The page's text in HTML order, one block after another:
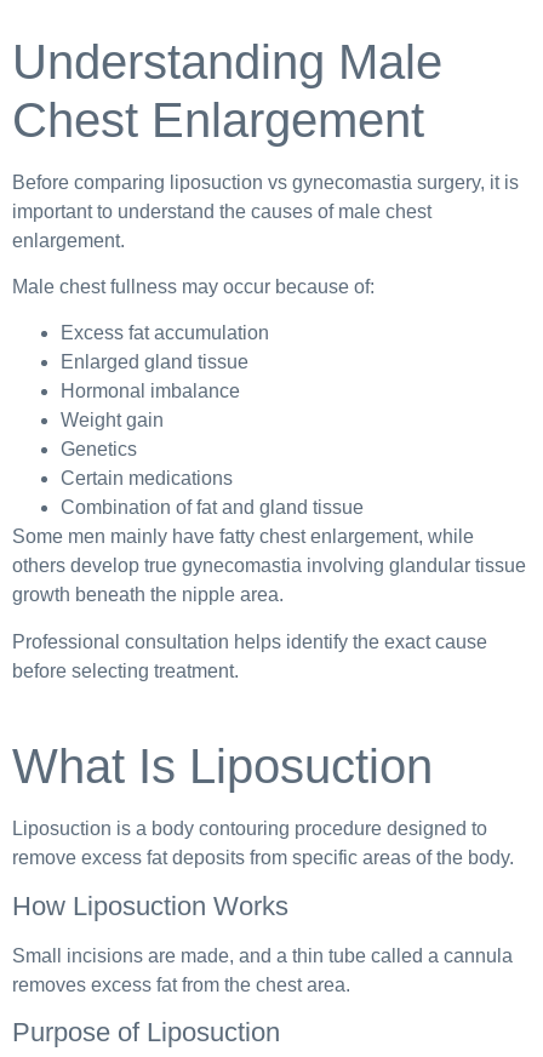
Understanding Male
Chest Enlargement
Before comparing liposuction vs gynecomastia surgery, it is
important to understand the causes of male chest
enlargement.
Male chest fullness may occur because of:
Excess fat accumulation
Enlarged gland tissue
Hormonal imbalance
Weight gain
Genetics
Certain medications
Combination of fat and gland tissue
Some men mainly have fatty chest enlargement, while
others develop true gynecomastia involving glandular tissue
growth beneath the nipple area.
Professional consultation helps identify the exact cause
before selecting treatment.
What Is Liposuction
Liposuction is a body contouring procedure designed to
remove excess fat deposits from specific areas of the body.
How Liposuction Works
Small incisions are made, and a thin tube called a cannula
removes excess fat from the chest area.
Purpose of Liposuction